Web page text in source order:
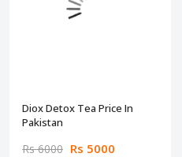
Diox Detox Tea Price In
Pakistan
Rs 6000 Rs 5000